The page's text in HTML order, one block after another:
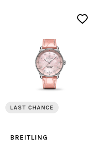
LAST CHANCE
BREITLING